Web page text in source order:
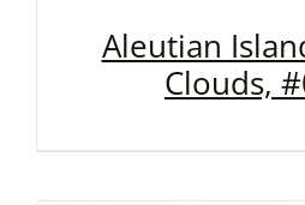
Aleutian
Clouds,